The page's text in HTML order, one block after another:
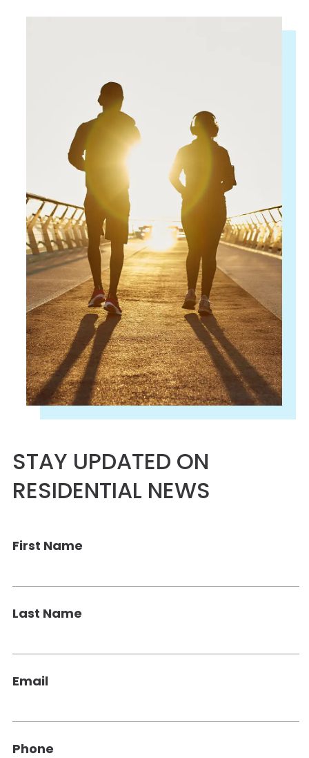
STAY UPDATED ON
RESIDENTIAL NEWS
First Name
Last Name
Email
Phone